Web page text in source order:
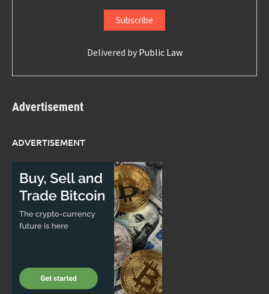
Delivered by Public Law
Advertisement
ADVERTISEMENT